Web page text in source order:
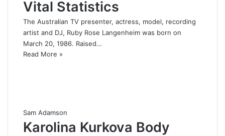
Vital Statistics
The Australian TV presenter, actress, model, recording
artist and DJ, Ruby Rose Langenheim was born on
March 20, 1986. Raised…
Read More »
Sam Adamson
Karolina Kurkova Body